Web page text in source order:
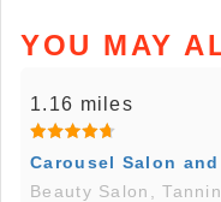
YOU MAY
1.16 miles
Carousel Salon
Beauty Salon,